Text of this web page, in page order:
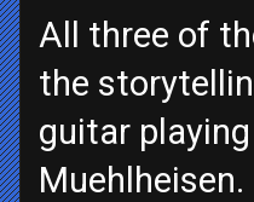
All three of
the
guitar
Muehlheisen.